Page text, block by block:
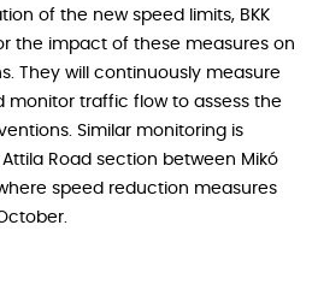
of the new speed limits, BKK
the impact of these measures on
They will continuously measure
monitor traffic flow to assess the
Similar monitoring is
Road section between Mikó
speed reduction measures